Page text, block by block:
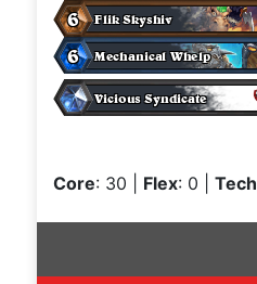
Core: 30 Flex: 0 Tech